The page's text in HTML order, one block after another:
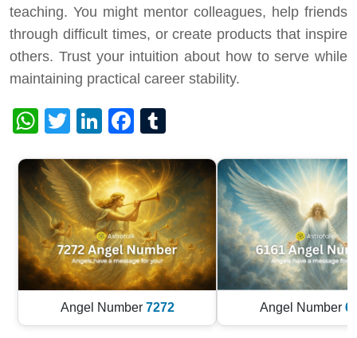
teaching. You might mentor colleagues, help friends
through difficult times, or create products that inspire
others. Trust your intuition about how to serve while
maintaining practical career stability.
WhatsApp
TwitterLinkedInFacebook
Angel Number 7272 Angel Number